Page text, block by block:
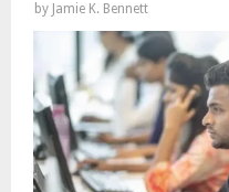
by Jamie K. Bennett